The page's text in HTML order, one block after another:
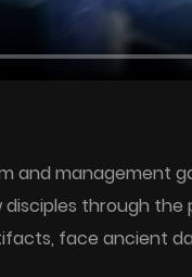
and management
disciples through the
face ancient